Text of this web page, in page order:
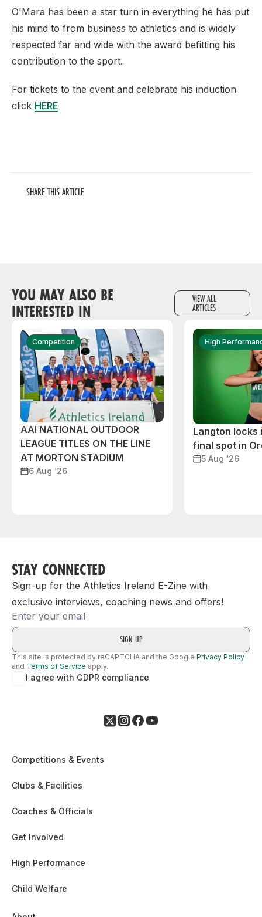
O'Mara has been a star turn in everything he has put
his mind to from business to athletics and is widely
respected far and wide with the award befitting his
contribution to the sport.
For tickets to the event and celebrate his induction
click HERE
SHARE THIS ARTICLE
YOU MAY ALSO BE
INTERESTED IN
VIEW ALL
ARTICLES
Competition
AAI NATIONAL OUTDOOR
LEAGUE TITLES ON THE LINE
AT MORTON STADIUM
6 Aug ‘26
High
Langton locks
final spot in
5 Aug ‘26
STAY CONNECTED
Sign-up for the Athletics Ireland E-Zine with
exclusive interviews, coaching news and offers!
Email
This site is protected by reCAPTCHA and the Google Privacy Policy
and Terms of Service apply.
I agree with GDPR compliance
Competitions & Events
Clubs & Facilities
Coaches & Officials
Get Involved
High Performance
Child Welfare